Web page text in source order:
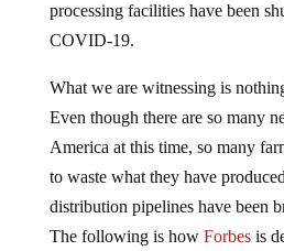
processing facilities have been
COVID-19.
What we are witnessing is
Even though there are so many
America at this time, so many
to waste what they have
distribution pipelines have been
The following is how Forbesis